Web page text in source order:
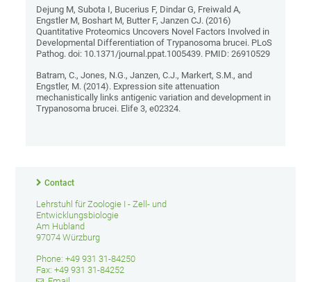
Dejung M, Subota I, Bucerius F, Dindar G, Freiwald A,
Engstler M, Boshart M, Butter F, Janzen CJ. (2016)
Quantitative Proteomics Uncovers Novel Factors Involved in
Developmental Differentiation of Trypanosoma brucei. PLoS
Pathog. doi: 10.1371/journal.ppat.1005439. PMID: 26910529
Batram, C., Jones, N.G., Janzen, C.J., Markert, S.M., and
Engstler, M. (2014). Expression site attenuation
mechanistically links antigenic variation and development in
Trypanosoma brucei. Elife 3, e02324.
Contact
Lehrstuhl für Zoologie I - Zell- und
Entwicklungsbiologie
Am Hubland
97074 Würzburg
Phone: +49 931 31-84250
Fax: +49 931 31-84252